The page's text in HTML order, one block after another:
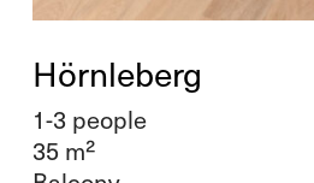
Hörnleberg
1-3 people
35 m²